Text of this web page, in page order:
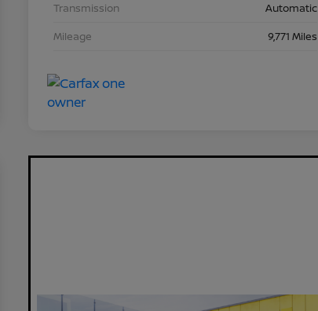
Transmission
Automatic
Mileage
9,771 Miles